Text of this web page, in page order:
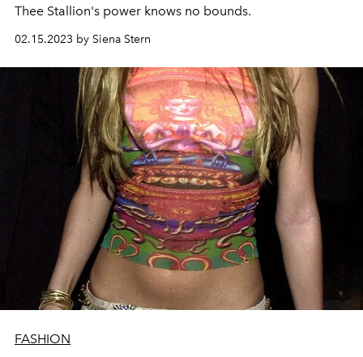
Thee Stallion's power knows no bounds.
02.15.2023 by Siena Stern
FASHION